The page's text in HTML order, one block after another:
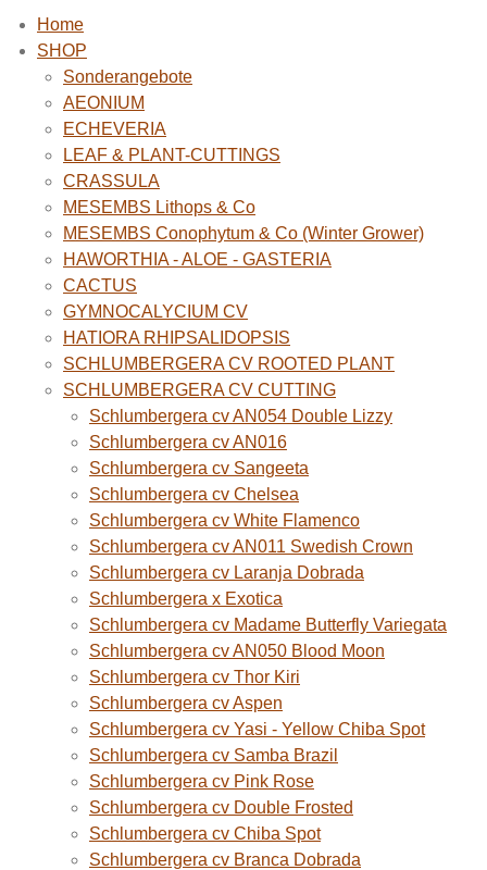
Home
SHOP
Sonderangebote
AEONIUM
ECHEVERIA
LEAF & PLANT-CUTTINGS
CRASSULA
MESEMBS Lithops & Co
MESEMBS Conophytum & Co (Winter Grower)
HAWORTHIA - ALOE - GASTERIA
CACTUS
GYMNOCALYCIUM CV
HATIORA RHIPSALIDOPSIS
SCHLUMBERGERA CV ROOTED PLANT
SCHLUMBERGERA CV CUTTING
Schlumbergera cv AN054 Double Lizzy
Schlumbergera cv AN016
Schlumbergera cv Sangeeta
Schlumbergera cv Chelsea
Schlumbergera cv White Flamenco
Schlumbergera cv AN011 Swedish Crown
Schlumbergera cv Laranja Dobrada
Schlumbergera x Exotica
Schlumbergera cv Madame Butterfly Variegata
Schlumbergera cv AN050 Blood Moon
Schlumbergera cv Thor Kiri
Schlumbergera cv Aspen
Schlumbergera cv Yasi - Yellow Chiba Spot
Schlumbergera cv Samba Brazil
Schlumbergera cv Pink Rose
Schlumbergera cv Double Frosted
Schlumbergera cv Chiba Spot
Schlumbergera cv Branca Dobrada